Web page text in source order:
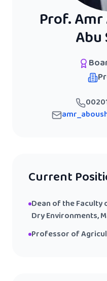
Prof.
Abu
Current
Dean of the
Dry Environments,
Professor of